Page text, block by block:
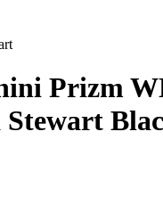
Prizm
Stewart